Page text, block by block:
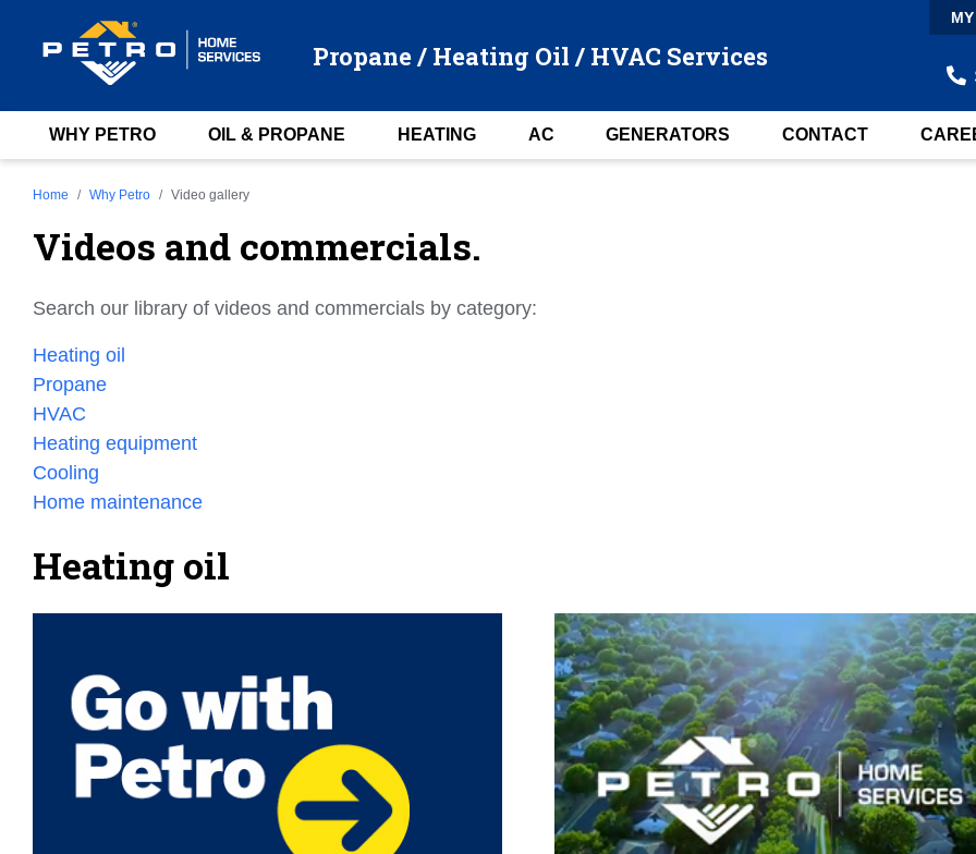
Propane / Heating Oil / HVAC Services
WHY PETRO OIL & PROPANE HEATING AC GENERATORS CONTACT
Home Why Petro Video gallery
Videos and commercials.
Search our library of videos and commercials by category:
Heating oil
Propane
HVAC
Heating equipment
Cooling
Home maintenance
Heating oil